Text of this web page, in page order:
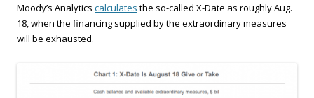
Moody’s Analytics calculates the so-called X-Date as roughly Aug.
18, when the financing supplied by the extraordinary measures
will be exhausted.